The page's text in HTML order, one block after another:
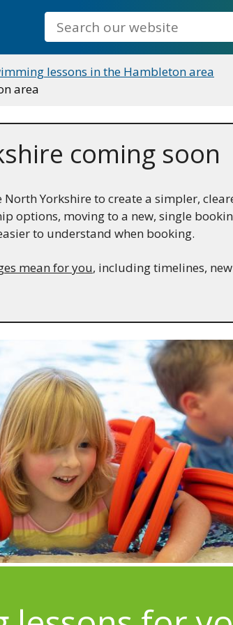
Search
lessons in the Hambleton area
area
coming soon
Yorkshire to create a simpler,
options, moving to a new, single
to understand when booking.
mean for you, including timelines,